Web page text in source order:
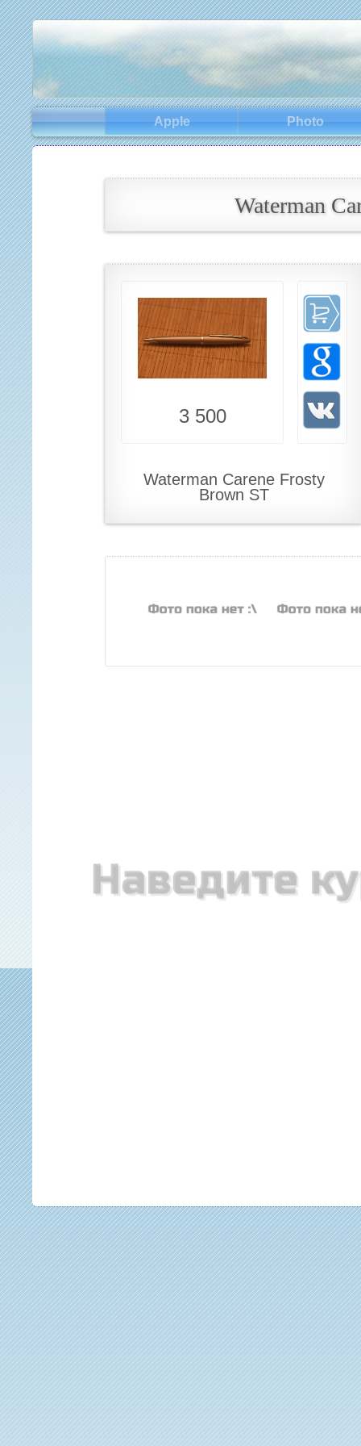
Apple Photo
Waterman
3 500
Waterman Carene Frosty
Brown ST